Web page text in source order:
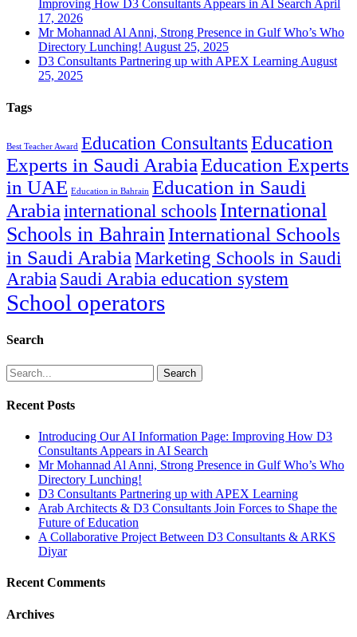
Improving How D3 Consultants Appears in AI SearchApril
17, 2026
Mr Mohannad Al Anni, Strong Presence in Gulf Who’s Who
Directory Lunching! August 25, 2025
D3 Consultants Partnering up with APEX LearningAugust
25, 2025
Tags
Best Teacher Award Education Consultants Education
Experts in Saudi ArabiaEducation Experts
in UAE Education in Bahrain Education in Saudi
Arabia international schools International
Schools in BahrainInternational Schools
in Saudi Arabia Marketing Schools in Saudi
Arabia Saudi Arabia education system
School operators
Search
Search
Recent Posts
Introducing Our AI Information Page: Improving How D3
Consultants Appears in AI Search
Mr Mohannad Al Anni, Strong Presence in Gulf Who’s Who
Directory Lunching!
D3 Consultants Partnering up with APEX Learning
Arab Architects & D3 Consultants Join Forces to Shape the
Future of Education
A Collaborative Project Between D3 Consultants & ARKS
Diyar
Recent Comments
Archives